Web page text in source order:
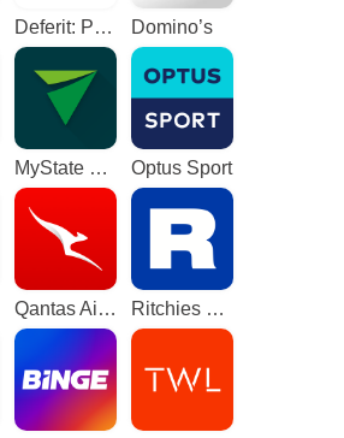
Deferit: Pay bills in 4 Domino’s
MyState Bank Optus Sport
Qantas Airways Ritchies Card